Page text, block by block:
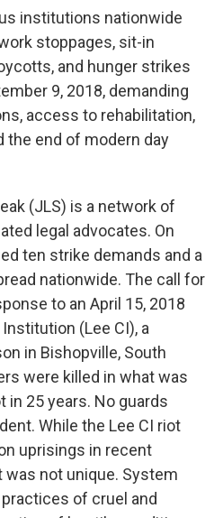
institutions nationwide
stoppages, sit-in
and hunger strikes
9, 2018, demanding
access to rehabilitation,
the end of modern day
(JLS) is a network of
legal advocates. On
ten strike demands and a
nationwide. The call for
to an April 15, 2018
(Lee CI), a
in Bishopville, South
were killed in what was
in 25 years. No guards
While the Lee CI riot
uprisings in recent
was not unique. System
of cruel and